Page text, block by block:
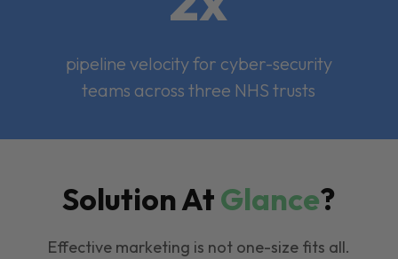
pipeline velocity for cyber-security
teams across three NHS trusts
Solution AtGlance?
Effective marketing is not one-size fits all.